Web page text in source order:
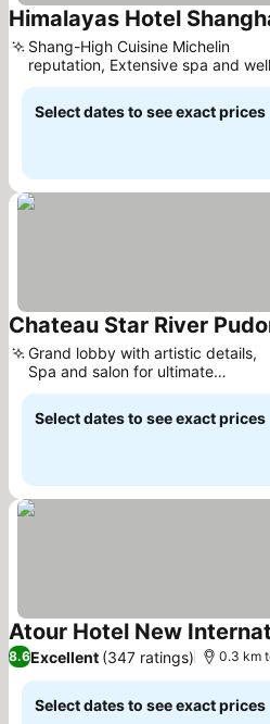
Himalayas Hotel
Shang-High Cuisine Michelin
reputation, Extensive spa and
facilities
Select dates to see exact prices
Chateau Star River
Grand lobby with artistic details,
Spa and salon for ultimate
relaxation
Select dates to see exact prices
Atour Hotel New
8.6Excellent (347 ratings) 0.3 km
Select dates to see exact prices